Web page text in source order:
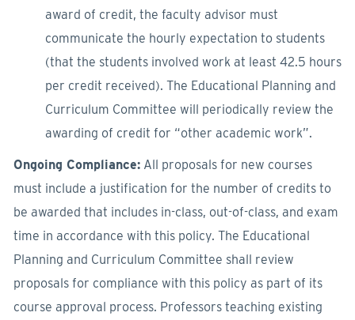
award of credit, the faculty advisor must
communicate the hourly expectation to students
(that the students involved work at least 42.5 hours
per credit received). The Educational Planning and
Curriculum Committee will periodically review the
awarding of credit for “other academic work”.
Ongoing Compliance: All proposals for new courses
must include a justification for the number of credits to
be awarded that includes in-class, out-of-class, and exam
time in accordance with this policy. The Educational
Planning and Curriculum Committee shall review
proposals for compliance with this policy as part of its
course approval process. Professors teaching existing